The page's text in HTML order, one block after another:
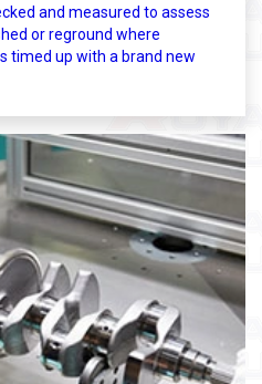
and measured to assess
or reground where
timed up with a brand new